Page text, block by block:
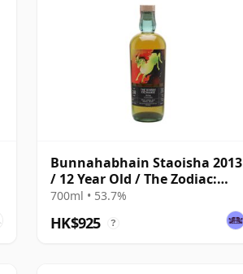
Bunnahabhain Staoisha 2013
/ 12 Year Old / The Zodiac:
Aries/The Whisky Exchange
700ml • 53.7%
HK$925 ?